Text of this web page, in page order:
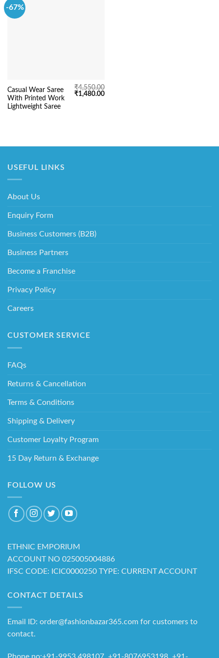
-67%
Casual Wear Saree
With Printed Work
Lightweight Saree
₹4,550.00
Original
₹1,480.00Current
USEFUL LINKS
About Us
Enquiry Form
Business Customers (B2B)
Business Partners
Become a Franchise
Privacy Policy
Careers
CUSTOMER SERVICE
FAQs
Returns & Cancellation
Terms & Conditions
Shipping & Delivery
Customer Loyalty Program
15 Day Return & Exchange
FOLLOW US
ETHNIC EMPORIUM
ACCOUNT NO 025005004886
IFSC CODE: ICIC0000250 TYPE: CURRENT ACCOUNT
CONTACT DETAILS
Email ID: order@fashionbazar365.com for customers to
contact.